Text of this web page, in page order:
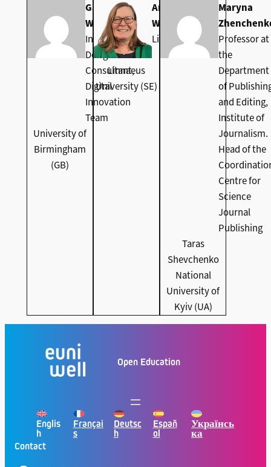
Gabi
Witthaus
Instructional
Design
Consultant,
Digital
Innovation
Team
University of
Birmingham
(GB)
Anna
Wolke
Librarian
Linnaeus
University (SE)
Maryna
Professor at
the
Department
of
and Editing,
Institute of
Journalism.
Head of the
Centre for
Science
Journal
Publishing
Taras
Shevchenko
National
University of
Kyiv (UA)
Open Education
Englis
h
Françai
s
Deutsc
h
Españ
ol
Українсь
ка
Contact